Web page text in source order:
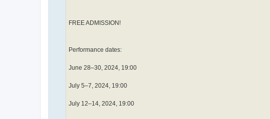
FREE ADMISSION!
Performance dates:
June 28–30, 2024, 19:00
July 5–7, 2024, 19:00
July 12–14, 2024, 19:00